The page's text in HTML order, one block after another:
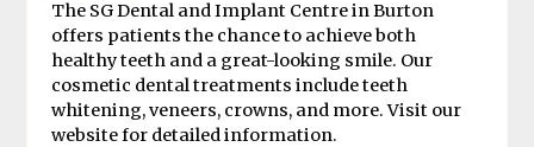
The SG Dental and Implant Centre in Burton
offers patients the chance to achieve both
healthy teeth and a great-looking smile. Our
cosmetic dental treatments include teeth
whitening, veneers, crowns, and more. Visit our
website for detailed information.